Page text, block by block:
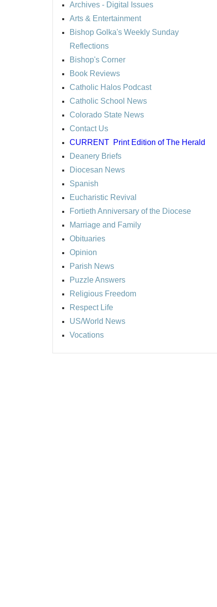
Archives - Digital Issues
Arts & Entertainment
Bishop Golka's Weekly Sunday
Reflections
Bishop's Corner
Book Reviews
Catholic Halos Podcast
Catholic School News
Colorado State News
Contact Us
CURRENT Print Edition of The Herald
Deanery Briefs
Diocesan News
Spanish
Eucharistic Revival
Fortieth Anniversary of the Diocese
Marriage and Family
Obituaries
Opinion
Parish News
Puzzle Answers
Religious Freedom
Respect Life
US/World News
Vocations